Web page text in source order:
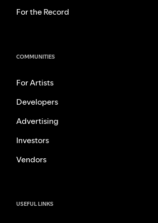
For the Record
COMMUNITIES
For Artists
Developers
Advertising
Investors
Vendors
USEFUL LINKS